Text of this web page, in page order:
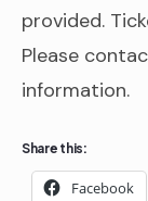
provided.
Please
information.
Share this:
Facebook